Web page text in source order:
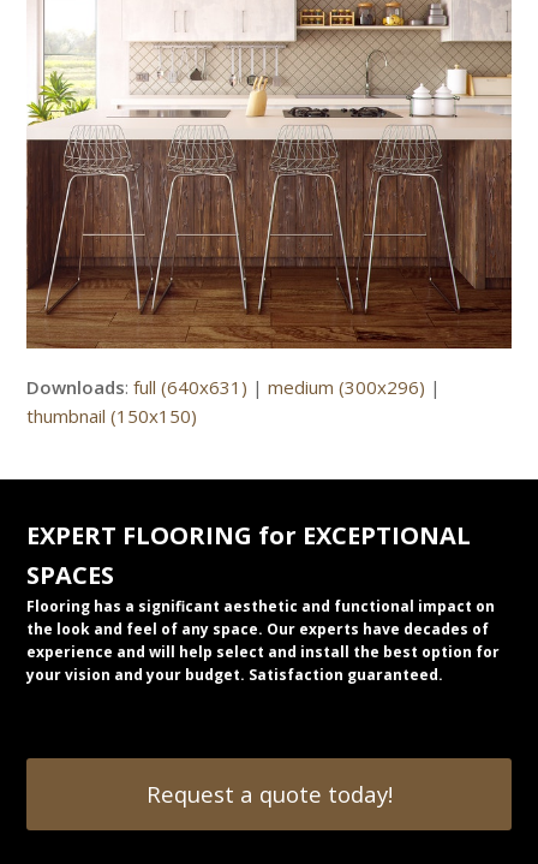
Downloads:full (640x631) |medium (300x296) |
thumbnail (150x150)
EXPERT FLOORING for EXCEPTIONAL
SPACES
Flooring has a significant aesthetic and functional impact on
the look and feel of any space. Our experts have decades of
experience and will help select and install the best option for
your vision and your budget. Satisfaction guaranteed.
Request a quote today!